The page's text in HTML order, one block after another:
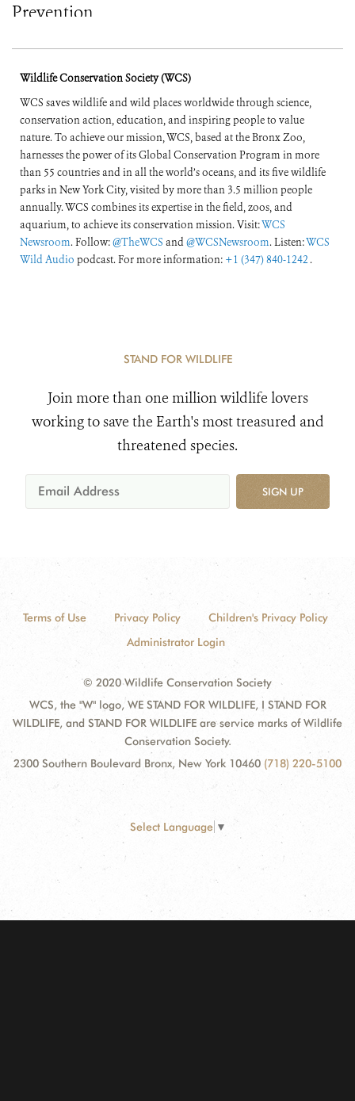
Prevention,
Wildlife Conservation Society (WCS)
WCS saves wildlife and wild places worldwide through science,
conservation action, education, and inspiring people to value
nature. To achieve our mission, WCS, based at the Bronx Zoo,
harnesses the power of its Global Conservation Program in more
than 55 countries and in all the world’s oceans, and its five wildlife
parks in New York City, visited by more than 3.5 million people
annually. WCS combines its expertise in the field, zoos, and
aquarium, to achieve its conservation mission. Visit:WCS
Newsroom. Follow:@TheWCS and@WCSNewsroom. Listen:WCS
Wild Audio podcast. For more information: +1 (347) 840-1242 .
STAND FOR WILDLIFE
Join more than one million wildlife lovers
working to save the Earth's most treasured and
threatened species.
SIGN UP
Terms of Use Privacy Policy
Children's Privacy Policy
Administrator Login
© 2020 Wildlife Conservation Society
WCS, the "W" logo, WE STAND FOR WILDLIFE, I STAND FOR
WILDLIFE, and STAND FOR WILDLIFE are service marks of Wildlife
Conservation Society.
2300 Southern Boulevard Bronx, New York 10460 (718) 220-5100
Select Language ▼